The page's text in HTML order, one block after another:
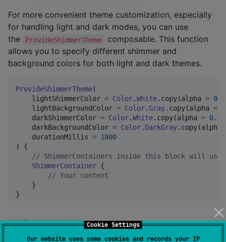
Cookie Settings
Our website uses some cookies and records your IP
For more convenient theme customization, especially
for handling light and dark modes, you can use
the
ProvideShimmerTheme
composable. This function
allows you to specify different shimmer and
background colors for both light and dark themes.
ProvideShimmerTheme(
    lightShimmerColor
= Color.White.copy(alpha =
    lightBackgroundColor
= Color.Gray.copy(alpha =
    darkShimmerColor
= Color.White.copy(alpha = 0.3f
    darkBackgroundColor
= Color. DarkGray.copy(alpha
    durationMillis
= 1800
) {
// ShimmerContainers inside this block will use
ShimmerContainer {
// Your content
    }
}
ShimmerThemeParameters